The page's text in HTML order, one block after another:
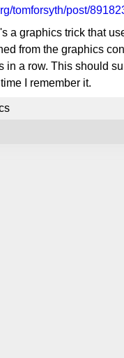
/tomforsyth/post/
a graphics trick that
from the graphics
in a row. This should
I remember it.